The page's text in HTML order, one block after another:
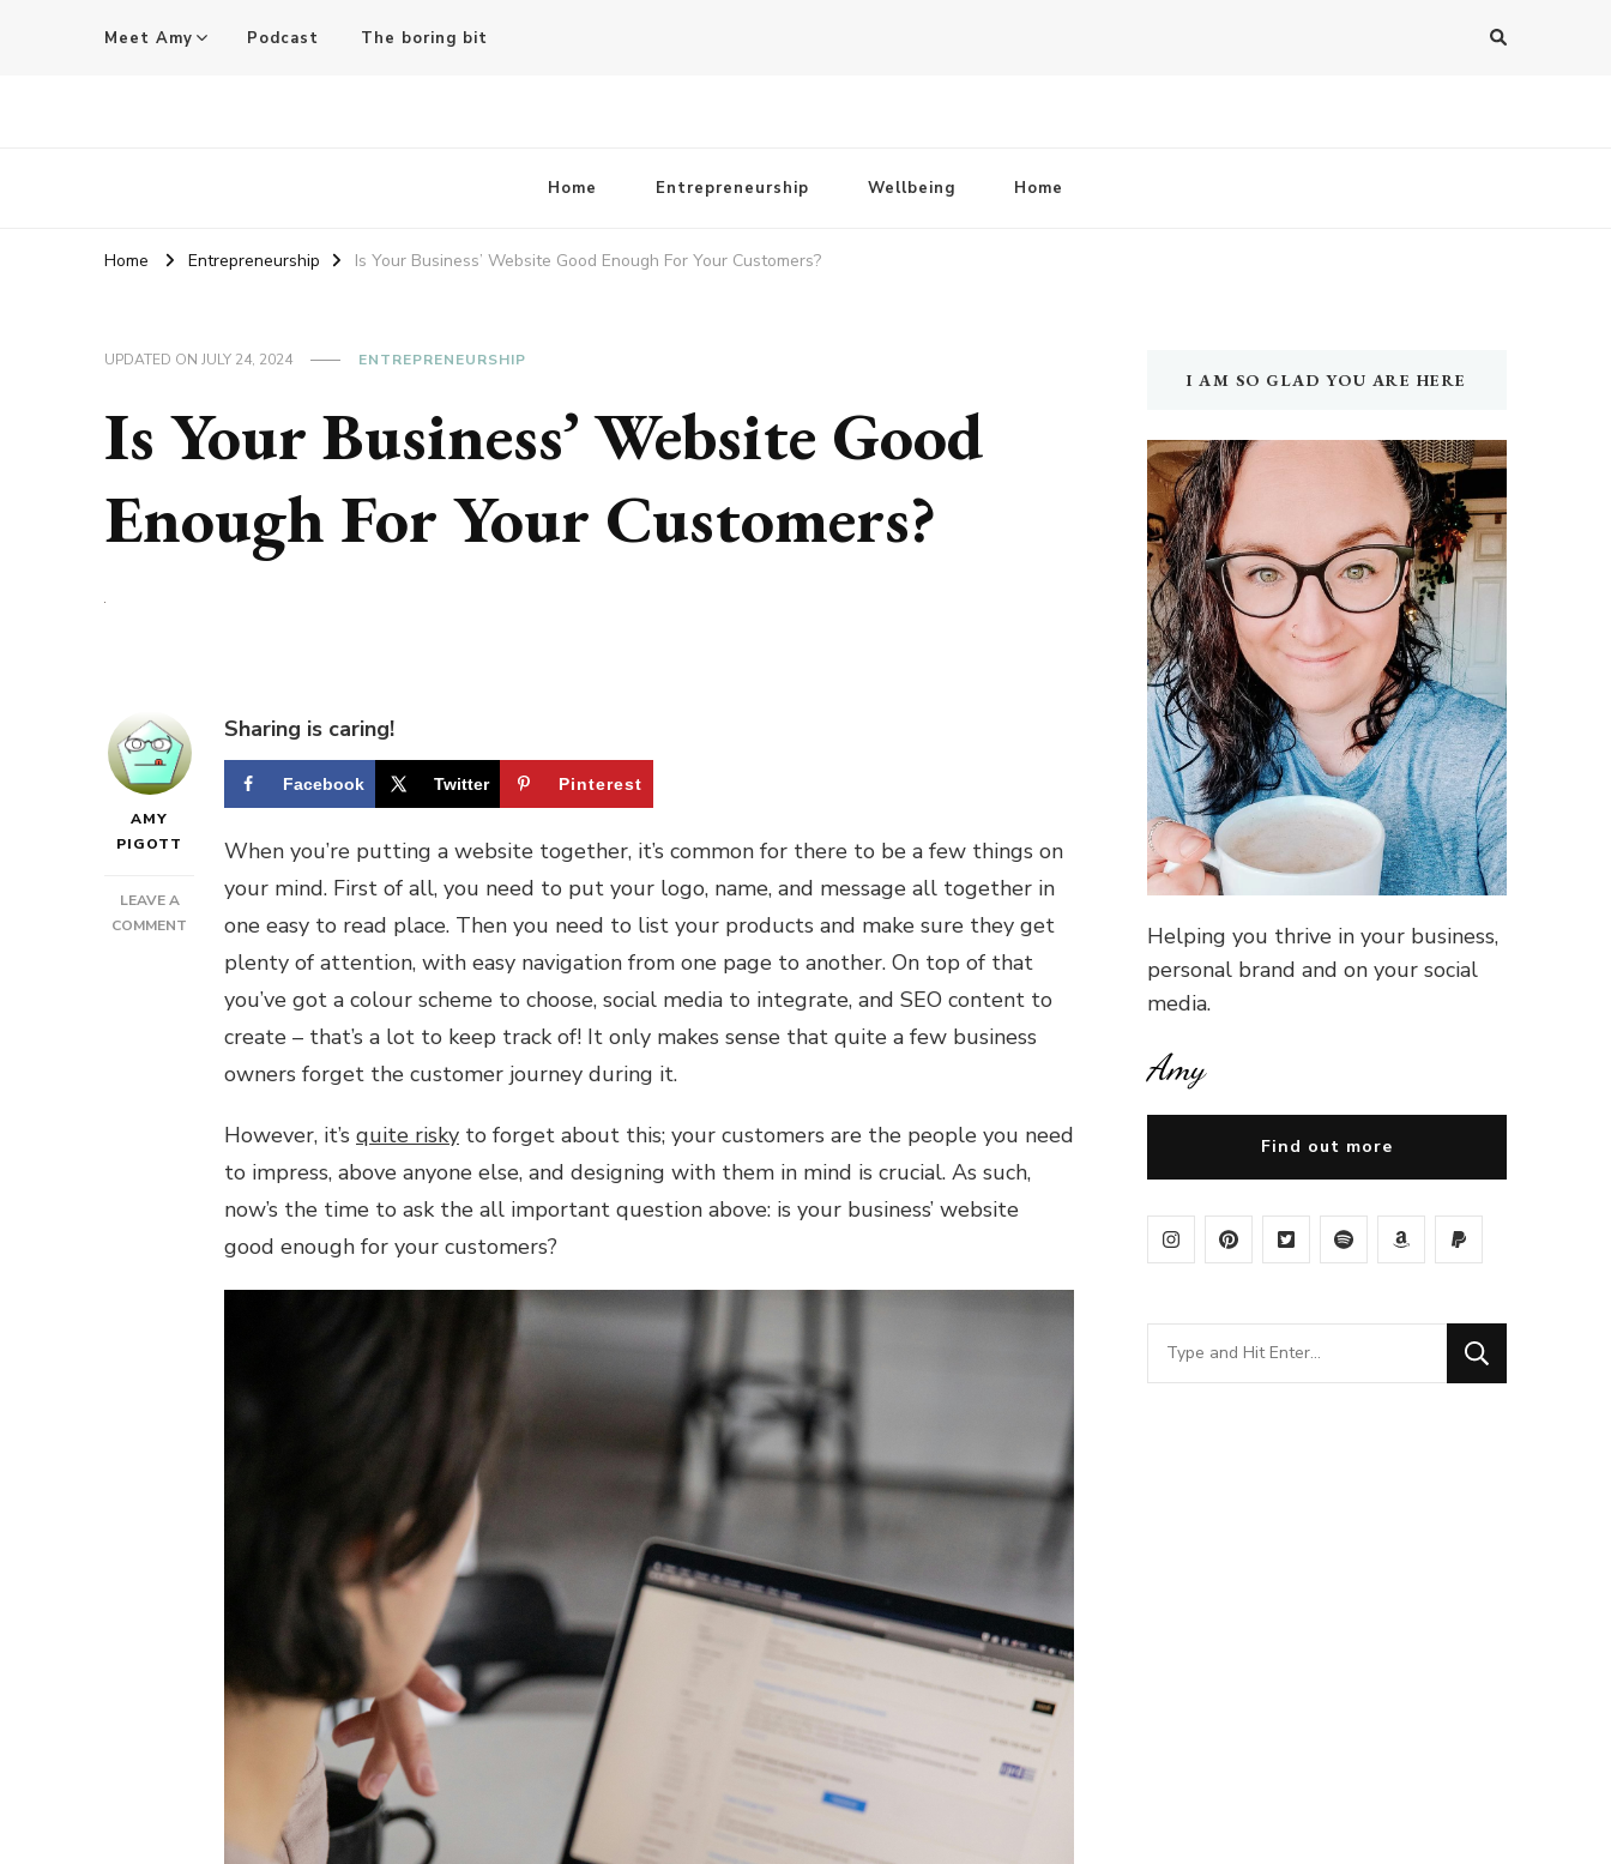
Meet Amy Podcast The boring bit
Home Entrepreneurship Wellbeing Home
Home Entrepreneurship Is Your Business’ Website Good Enough For Your Customers?
UPDATED ON JULY 24, 2024 ENTREPRENEURSHIP
Is Your Business’ Website Good
Enough For Your Customers?
AMY
PIGOTT
LEAVE A
COMMENT
BUSINESS’
GOOD
ENOUGH
Sharing is caring!
Facebook Twitter Pinterest
When you’re putting a website together, it’s common for there to be a few things on
your mind. First of all, you need to put your logo, name, and message all together in
one easy to read place. Then you need to list your products and make sure they get
plenty of attention, with easy navigation from one page to another. On top of that
you’ve got a colour scheme to choose, social media to integrate, and SEO content to
create – that’s a lot to keep track of! It only makes sense that quite a few business
owners forget the customer journey during it.
However, it’s quite risky to forget about this; your customers are the people you need
to impress, above anyone else, and designing with them in mind is crucial. As such,
now’s the time to ask the all important question above: is your business’ website
good enough for your customers?
I AM SO GLAD YOU ARE HERE
Helping you thrive in your business,
personal brand and on your social
media.
Amy
Find out more
Looking
for